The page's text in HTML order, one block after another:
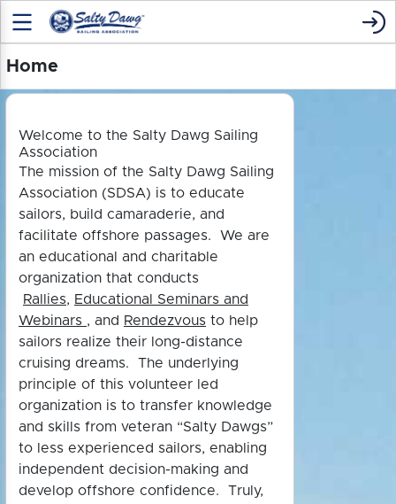
Home
Welcome to the Salty Dawg Sailing
Association
The mission of the Salty Dawg Sailing
Association (SDSA) is to educate
sailors, build camaraderie, and
facilitate offshore passages. We are
an educational and charitable
organization that conducts
Rallies, Educational Seminars and
Webinars , and Rendezvous to help
sailors realize their long-distance
cruising dreams. The underlying
principle of this volunteer led
organization is to transfer knowledge
and skills from veteran “Salty Dawgs”
to less experienced sailors, enabling
independent decision-making and
develop offshore confidence. Truly,